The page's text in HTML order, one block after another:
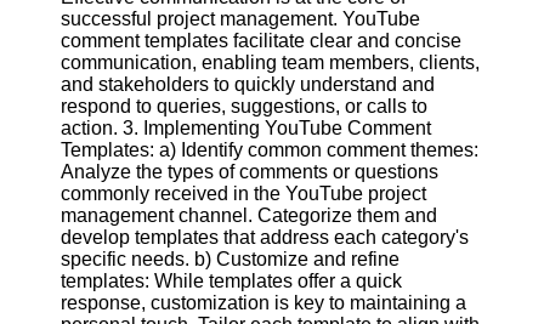
Twitter
Telegram
Help &
Support
Contact
About
Us
Write
successful project management. YouTube
comment templates facilitate clear and concise
communication, enabling team members, clients,
and stakeholders to quickly understand and
respond to queries, suggestions, or calls to
action. 3. Implementing YouTube Comment
Templates: a) Identify common comment themes:
Analyze the types of comments or questions
commonly received in the YouTube project
management channel. Categorize them and
develop templates that address each category's
specific needs. b) Customize and refine
templates: While templates offer a quick
response, customization is key to maintaining a